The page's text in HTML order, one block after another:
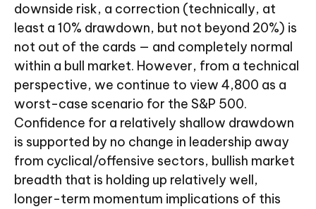
downside risk, a correction (technically, at
least a 10% drawdown, but not beyond 20%) is
not out of the cards — and completely normal
within a bull market. However, from a technical
perspective, we continue to view 4,800 as a
worst-case scenario for the S&P 500.
Confidence for a relatively shallow drawdown
is supported by no change in leadership away
from cyclical/offensive sectors, bullish market
breadth that is holding up relatively well,
longer-term momentum implications of this